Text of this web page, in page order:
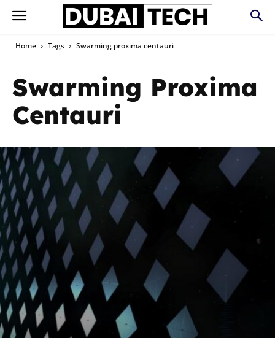
Home Tags Swarming proxima centauri
Swarming Proxima
Centauri